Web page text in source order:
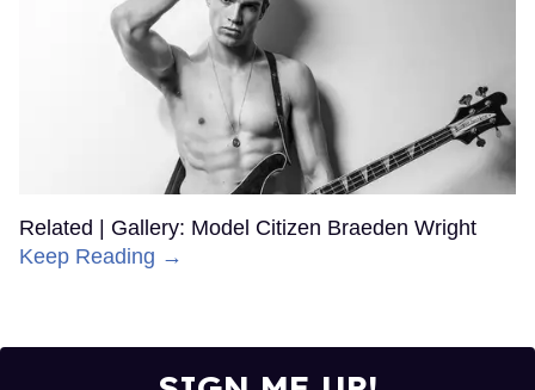
Related | Gallery: Model Citizen Braeden Wright
Keep Reading →